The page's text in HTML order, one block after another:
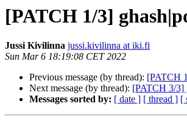
[PATCH 1/3]
Jussi Kivilinna jussi.kivilinna at iki.fi
Sun Mar 6 18:19:08 CET 2022
Previous message (by thread): [PATCH
Next message (by thread): [PATCH 3/3]
Messages sorted by: [ date ] [ thread ] [